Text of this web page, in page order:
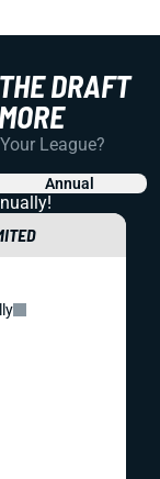
DRAFT
League?
Annual